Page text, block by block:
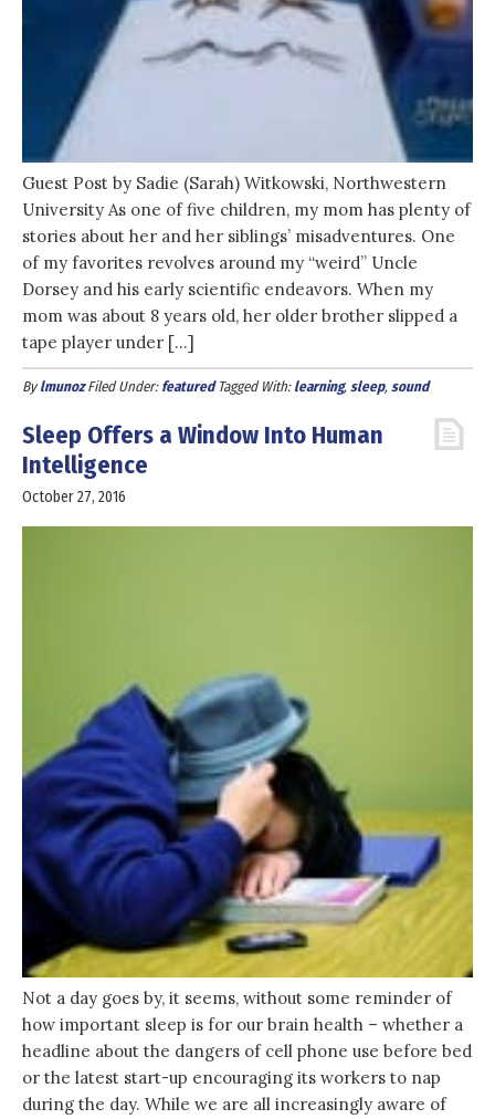
Guest Post by Sadie (Sarah) Witkowski, Northwestern
University As one of five children, my mom has plenty of
stories about her and her siblings’ misadventures. One
of my favorites revolves around my “weird” Uncle
Dorsey and his early scientific endeavors. When my
mom was about 8 years old, her older brother slipped a
tape player under […]
Bylmunoz Filed Under: featured Tagged With: learning, sleep, sound
Sleep Offers a Window Into Human
Intelligence
October 27, 2016
Not a day goes by, it seems, without some reminder of
how important sleep is for our brain health – whether a
headline about the dangers of cell phone use before bed
or the latest start-up encouraging its workers to nap
during the day. While we are all increasingly aware of